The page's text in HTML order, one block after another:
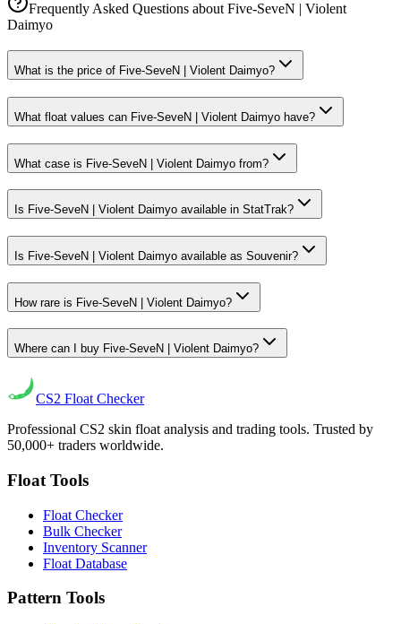
Frequently Asked Questions aboutFive-SeveN | Violent
Daimyo
What is the price of Five-SeveN | Violent Daimyo?
What float values can Five-SeveN | Violent Daimyo have?
What case is Five-SeveN | Violent Daimyo from?
Is Five-SeveN | Violent Daimyo available in StatTrak?
Is Five-SeveN | Violent Daimyo available as Souvenir?
How rare is Five-SeveN | Violent Daimyo?
Where can I buy Five-SeveN | Violent Daimyo?
CS2 Float Checker
Professional CS2 skin float analysis and trading tools. Trusted by
50,000+ traders worldwide.
Float Tools
Float Checker
Bulk Checker
Inventory Scanner
Float Database
Pattern Tools